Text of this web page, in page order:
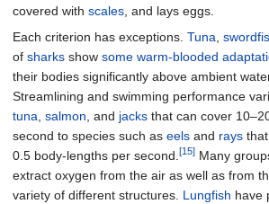
covered with scales, and lays eggs.
Each criterion has exceptions. Tuna,
of sharks show some warm-blooded
their bodies significantly above ambient
Streamlining and swimming performance
tuna, salmon, and jacks that can cover
second to species such as eels and rays
0.5 body-lengths per second.[15] Many
extract oxygen from the air as well as from
variety of different structures. Lungfish have